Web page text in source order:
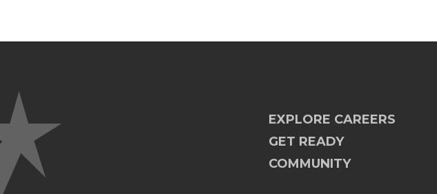
EXPLORE CAREERS
GET READY
COMMUNITY